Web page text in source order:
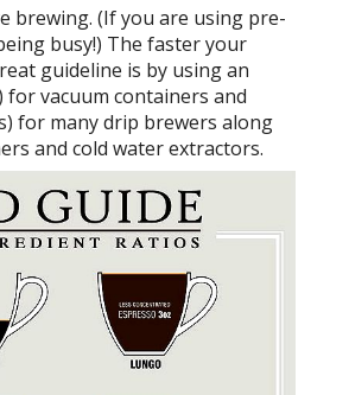
brewing. (If you are using pre-
busy!) The faster your
guideline is by using an
for vacuum containers and
for many drip brewers along
and cold water extractors.